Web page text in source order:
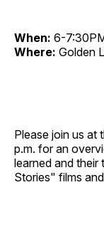
When: 6-
Where: Golden
Please join us at
p.m. for an
learned and
Stories" films